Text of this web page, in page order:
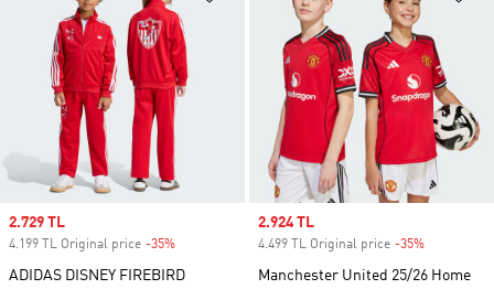
Sale price
2.729 TL
4.199 TL Original price -35%
ADIDAS DISNEY FIREBIRD
Sale price
2.924 TL
4.499 TL Original price -35%
Manchester United 25/26 Home